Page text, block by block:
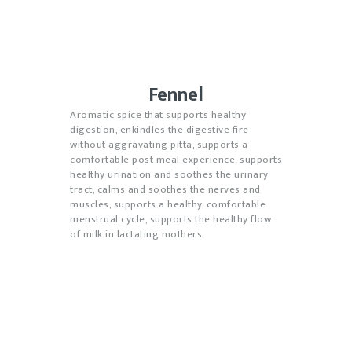
Fennel
Aromatic spice that supports healthy
digestion, enkindles the digestive fire
without aggravating pitta, supports a
comfortable post meal experience, supports
healthy urination and soothes the urinary
tract, calms and soothes the nerves and
muscles, supports a healthy, comfortable
menstrual cycle, supports the healthy flow
of milk in lactating mothers.